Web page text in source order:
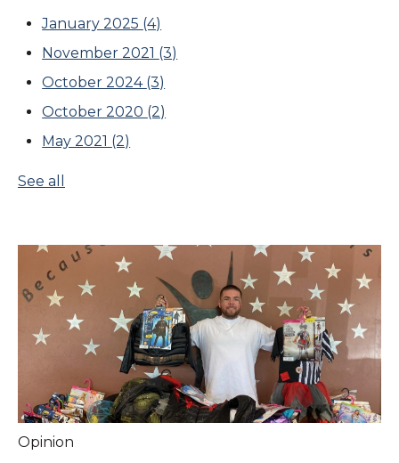
January 2025 (4)
November 2021 (3)
October 2024 (3)
October 2020 (2)
May 2021 (2)
See all
Opinion